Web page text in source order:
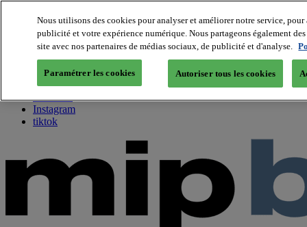
About us
Twitter
Facebook
Youtube
Instagram
tiktok
Nous utilisons des cookies pour analyser et améliorer notre service,
publicité et votre expérience numérique. Nous partageons également
site avec nos partenaires de médias sociaux, de publicité et d'analyse.
Paramétrer les cookies Autoriser tous les cookies